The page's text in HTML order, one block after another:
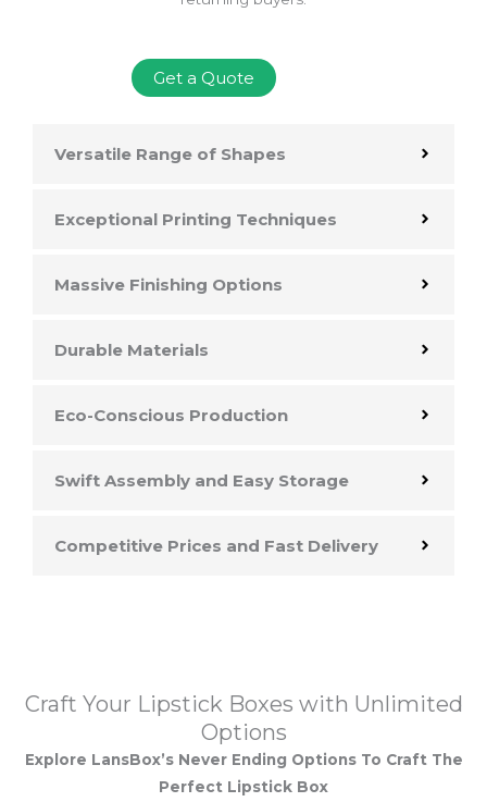
Get a Quote
Versatile Range of Shapes
Exceptional Printing Techniques
Massive Finishing Options
Durable Materials
Eco-Conscious Production
Swift Assembly and Easy Storage
Competitive Prices and Fast Delivery
Craft Your Lipstick Boxes with Unlimited
Options
Explore LansBox’s Never Ending Options To Craft The
Perfect Lipstick Box